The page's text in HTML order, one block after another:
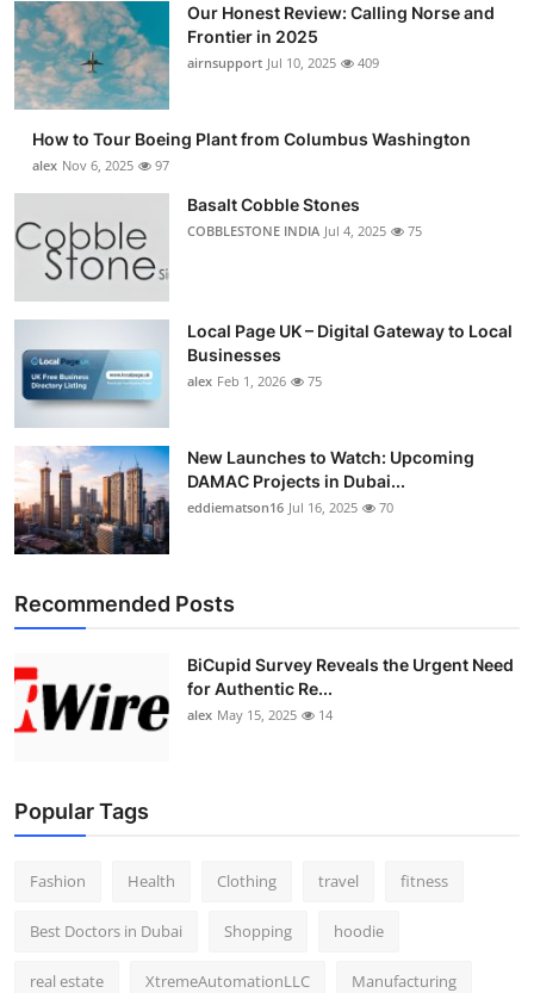
Our Honest Review: Calling Norse and
Frontier in 2025
airnsupport Jul 10, 2025 409
How to Tour Boeing Plant from Columbus Washington
alex Nov 6, 2025 97
Basalt Cobble Stones
COBBLESTONE INDIA Jul 4, 2025 75
Local Page UK – Digital Gateway to Local
Businesses
alex Feb 1, 2026 75
New Launches to Watch: Upcoming
DAMAC Projects in Dubai...
eddiematson16 Jul 16, 2025 70
Recommended Posts
BiCupid Survey Reveals the Urgent Need
for Authentic Re...
alex May 15, 2025 14
Popular Tags
Fashion Health Clothing travel fitness
Best Doctors in Dubai Shopping hoodie
real estate XtremeAutomationLLC Manufacturing